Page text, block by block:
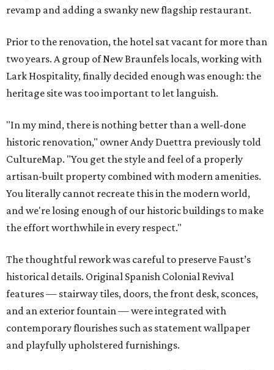
revamp and adding a swanky new flagship restaurant.
Prior to the renovation, the hotel sat vacant for more than
two years. A group of New Braunfels locals, working with
Lark Hospitality, finally decided enough was enough: the
heritage site was too important to let languish.
"In my mind, there is nothing better than a well-done
historic renovation," owner Andy Duettra previously told
CultureMap. "You get the style and feel of a properly
artisan-built property combined with modern amenities.
You literally cannot recreate this in the modern world,
and we're losing enough of our historic buildings to make
the effort worthwhile in every respect."
The thoughtful rework was careful to preserve Faust’s
historical details. Original Spanish Colonial Revival
features — stairway tiles, doors, the front desk, sconces,
and an exterior fountain — were integrated with
contemporary flourishes such as statement wallpaper
and playfully upholstered furnishings.